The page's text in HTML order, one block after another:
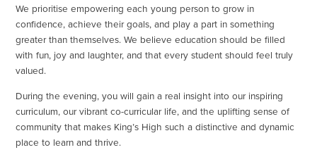
We prioritise empowering each young person to grow in
confidence, achieve their goals, and play a part in something
greater than themselves. We believe education should be filled
with fun, joy and laughter, and that every student should feel truly
valued.
During the evening, you will gain a real insight into our inspiring
curriculum, our vibrant co-curricular life, and the uplifting sense of
community that makes King’s High such a distinctive and dynamic
place to learn and thrive.